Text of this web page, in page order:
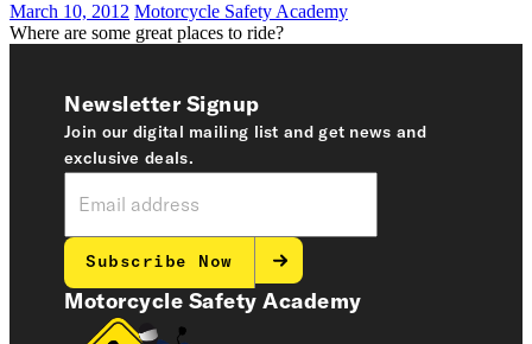
March 10, 2012 Motorcycle Safety Academy
Where are some great places to ride?
Motorcycle Safety Academy
Newsletter Signup
Join our digital mailing list and get news and
exclusive deals.
Subscribe Now